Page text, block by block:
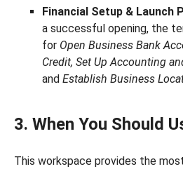
Financial Setup & Launch
a successful opening, the
for Open Business Bank
Credit, Set Up Accounting
and Establish Business
3. When You Should
This workspace provides the